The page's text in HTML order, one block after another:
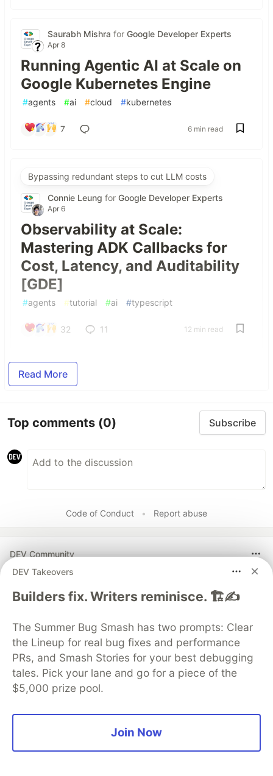
Saurabh Mishra for Google Developer Experts
Apr 8
Running Agentic AI at Scale on
Google Kubernetes Engine
#agents #ai #cloud #kubernetes
7 6 min read
Bypassing redundant steps to cut LLM costs
Connie Leung for Google Developer Experts
Apr 6
Observability at Scale:
Mastering ADK Callbacks for
Cost, Latency, and Auditability
[GDE]
#agents #tutorial #ai #typescript
32 11 12 min read
Read More
Top comments (0) Subscribe
Code of Conduct • Report abuse
DEV Community
Work through these 3 parts to
earn the exclusive Google AI
Studio Builder badge!
DEV Takeovers
Builders fix. Writers reminisce. 🏗️✍️
The Summer Bug Smash has two prompts: Clear
the Lineup for real bug fixes and performance
PRs, and Smash Stories for your best debugging
tales. Pick your lane and go for a piece of the
$5,000 prize pool.
Join Now